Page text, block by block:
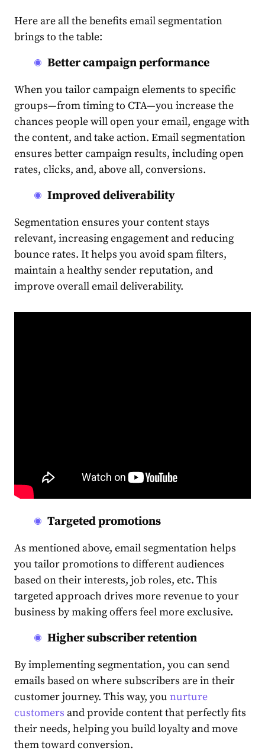
Here are all the benefits email segmentation
brings to the table:
Better campaign performance
When you tailor campaign elements to specific
groups—from timing to CTA—you increase the
chances people will open your email, engage with
thecontent, and take action. Email segmentation
ensures better campaign results, including open
rates, clicks, and, above all, conversions.
Improved deliverability
Segmentationensures yourcontentstays
relevant, increasing engagement and reducing
bounce rates. It helps you avoid spam filters,
maintain a healthy sender reputation, and
improve overall email deliverability.
Targeted promotions
As mentioned above, email segmentationhelps
you tailor promotions to different audiences
based on their interests, job roles, etc. This
targeted approach drives more revenue to your
business by making offers feel more exclusive.
Higher subscriber retention
By implementingsegmentation, you can send
emails based on wheresubscribers are in their
customer journey. This way, you nurture
customers and providecontentthat perfectly fits
their needs, helping you build loyalty and move
them toward conversion.